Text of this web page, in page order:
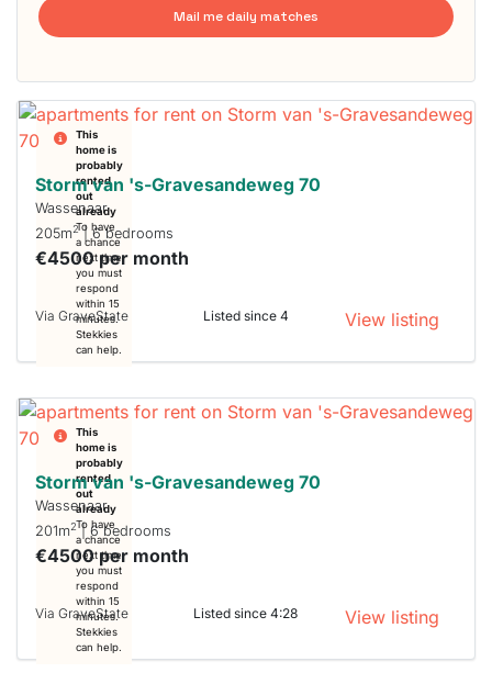
Mail me daily matches
This
home is
probably
rented
out
already
To have
a chance
next time
you must
respond
within 15
minutes.
Stekkies
can help.
Storm van 's-Gravesandeweg 70
Wassenaar
205m2| 6 bedrooms
€4500 per month
Via GraveState Listed since 4 View listing
This
home is
probably
rented
out
already
To have
a chance
next time
you must
respond
within 15
minutes.
Stekkies
can help.
Storm van 's-Gravesandeweg 70
Wassenaar
201m2| 6 bedrooms
€4500 per month
Via GraveState Listed since 4:28 View listing